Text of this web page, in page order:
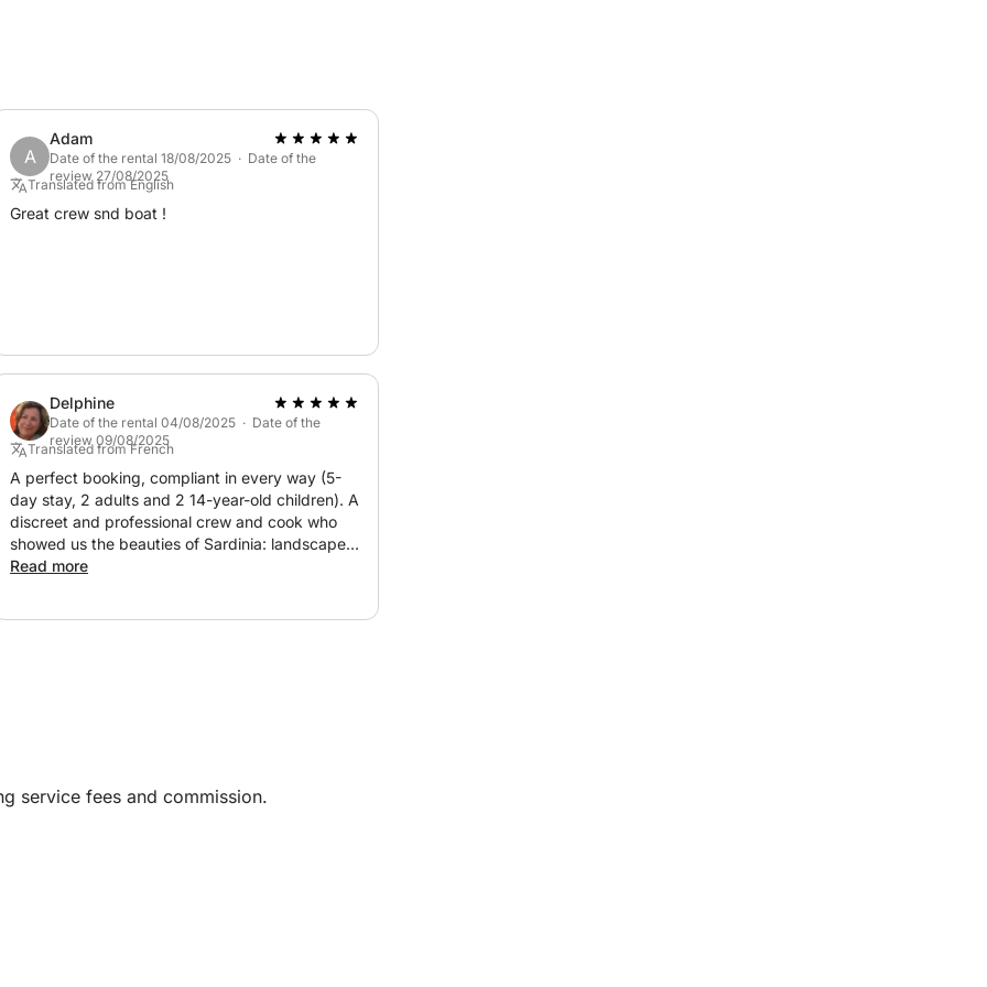
in the price: skipper €200, chef €350 +
exploration, and authentic Sardinian
A
Adam
Date of the rental 18/08/2025 · Date of the
review 27/08/2025
Translated from English
Great crew snd boat !
Delphine
Date of the rental 04/08/2025 · Date of the
review 09/08/2025
Translated from French
A perfect booking, compliant in every way (5-
day stay, 2 adults and 2 14-year-old children). A
discreet and professional crew and cook who
showed us the beauties of Sardinia: landscape
and cuisine. Very well-maintained and very well-
Read more
service fees and commission.